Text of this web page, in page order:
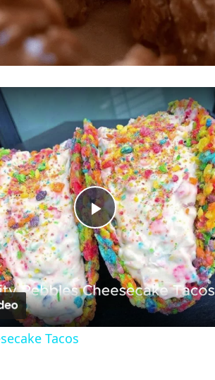
Play
Video
Cheesecake Tacos
Tacos